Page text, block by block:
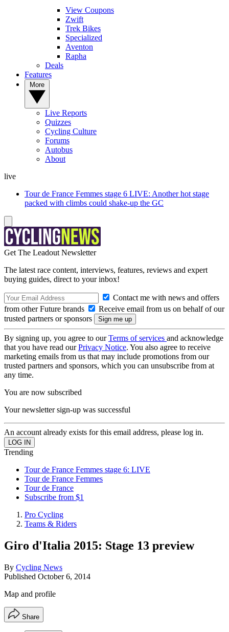
View Coupons
Zwift
Trek Bikes
Specialized
Aventon
Rapha
Deals
Features
Live Reports
Quizzes
Cycling Culture
Forums
Autobus
About
live
Tour de France Femmes stage 6 LIVE: Another hot stage
packed with climbs could shake-up the GC
Get The Leadout Newsletter
The latest race content, interviews, features, reviews and expert
buying guides, direct to your inbox!
Contact me with news and offers
from other Future brands
Receive email from us on behalf of our
trusted partners or sponsors
By signing up, you agree to ourTerms of services and acknowledge
that you have read ourPrivacy Notice. You also agree to receive
marketing emails from us that may include promotions from our
trusted partners and sponsors, which you can unsubscribe from at
any time.
You are now subscribed
Your newsletter sign-up was successful
An account already exists for this email address, please log in.
Trending
Tour de France Femmes stage 6: LIVE
Tour de France Femmes
Tour de France
Subscribe from $1
Pro Cycling
Teams & Riders
Giro d'Italia 2015: Stage 13 preview
By Cycling News
Published October 6, 2014
Map and profile
Share